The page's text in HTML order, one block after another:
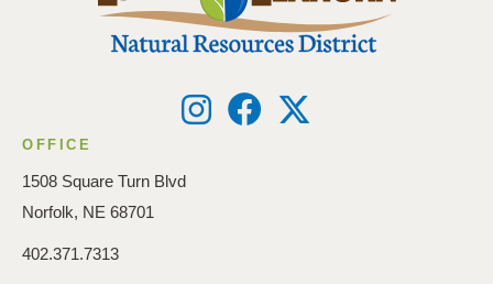
OFFICE
1508 Square Turn Blvd
Norfolk, NE 68701
402.371.7313